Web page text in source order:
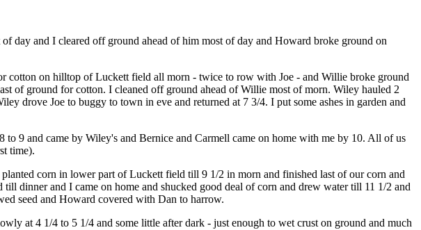
day and I cleared off ground ahead of him most of day and Howard broke ground on
cotton on hilltop of Luckett field all morn - twice to row with Joe - and Willie broke ground
of ground for cotton. I cleaned off ground ahead of Willie most of morn. Wiley hauled 2
drove Joe to buggy to town in eve and returned at 7 3/4. I put some ashes in garden and
9 and came by Wiley's and Bernice and Carmell came on home with me by 10. All of us
time).
corn in lower part of Luckett field till 9 1/2 in morn and finished last of our corn and
dinner and I came on home and shucked good deal of corn and drew water till 11 1/2 and
seed and Howard covered with Dan to harrow.
at 4 1/4 to 5 1/4 and some little after dark - just enough to wet crust on ground and much